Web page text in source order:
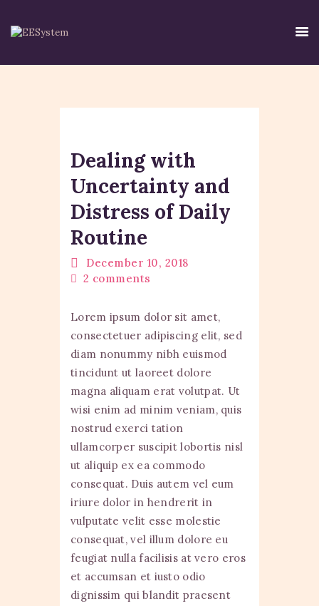
CENTRE USE
CREDIBILITY
CONTACT
TIRTH
DISCLAIMER
PRIVACY POLICY
Dealing with
Uncertainty and
Distress of Daily
Routine
December 10, 2018
2 comments
Lorem ipsum dolor sit amet,
consectetuer adipiscing elit, sed
diam nonummy nibh euismod
tincidunt ut laoreet dolore
magna aliquam erat volutpat. Ut
wisi enim ad minim veniam, quis
nostrud exerci tation
ullamcorper suscipit lobortis nisl
ut aliquip ex ea commodo
consequat. Duis autem vel eum
iriure dolor in hendrerit in
vulputate velit esse molestie
consequat, vel illum dolore eu
feugiat nulla facilisis at vero eros
et accumsan et iusto odio
dignissim qui blandit praesent